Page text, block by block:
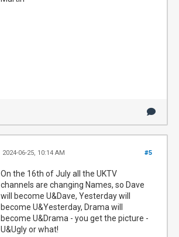
#5
2024-06-25, 10:14 AM
On the 16th of July all the UKTV
channels are changing Names, so Dave
will become U&Dave, Yesterday will
become U&Yesterday, Drama will
become U&Drama - you get the picture -
U&Ugly or what!